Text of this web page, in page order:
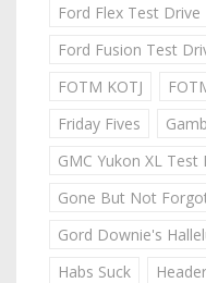
Ford Flex Test Drive
Ford Fusion Test
FOTM KOTJ
Friday Fives
GMC Yukon XL Test
Gone But Not
Gord Downie's
Habs Suck